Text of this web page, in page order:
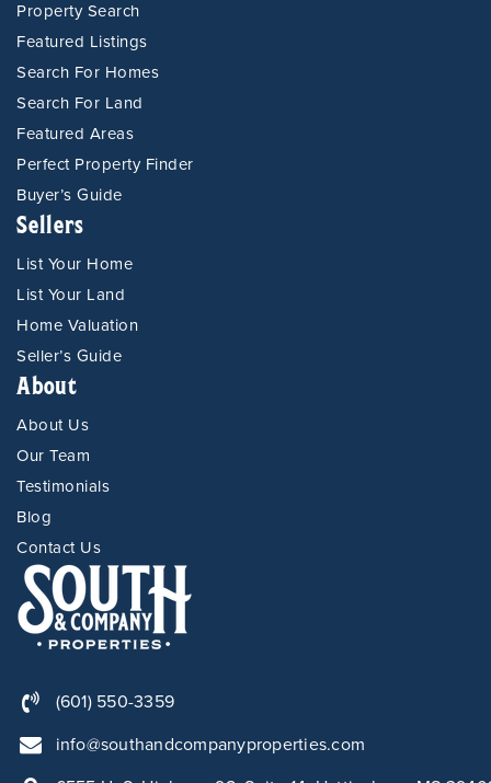
(601) 550-3359
info@southandcompanyproperties.com
Property Search
Featured Listings
Search For Homes
Search For Land
Featured Areas
Perfect Property Finder
Buyer’s Guide
Sellers
List Your Home
List Your Land
Home Valuation
Seller’s Guide
About
About Us
Our Team
Testimonials
Blog
Contact Us